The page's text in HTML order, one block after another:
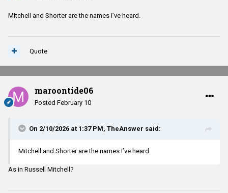
Mitchell and Shorter are the names I’ve heard.
Quote
maroontide06
Posted February 10
On 2/10/2026 at 1:37 PM, TheAnswer said:
Mitchell and Shorter are the names I’ve heard.
As in Russell Mitchell?